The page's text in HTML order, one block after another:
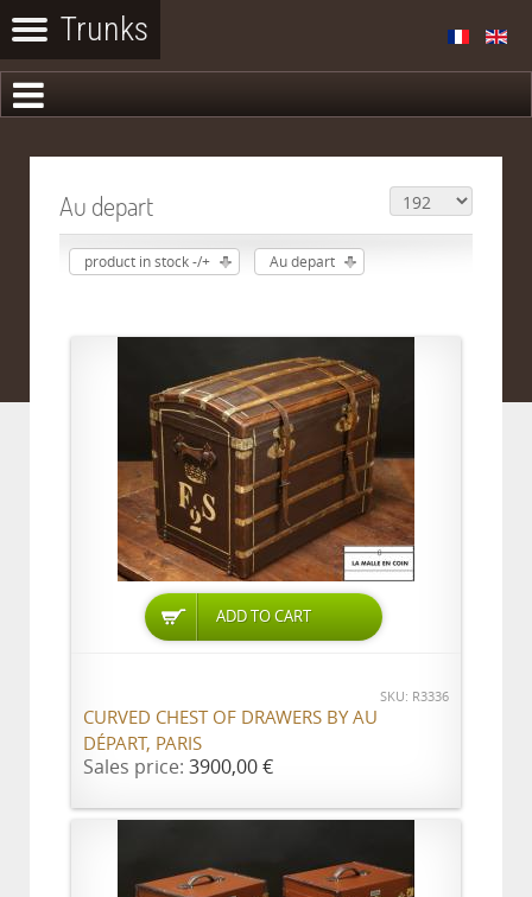
Au depart
product in stock -/+ Au depart
ADD TO CART
SKU: R3336
CURVED CHEST OF DRAWERS BY AU
DÉPART, PARIS
Sales price: 3900,00 €